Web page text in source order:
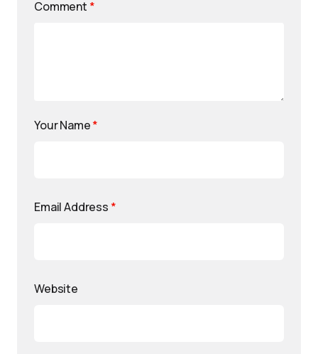
Comment *
Your Name*
Email Address *
Website